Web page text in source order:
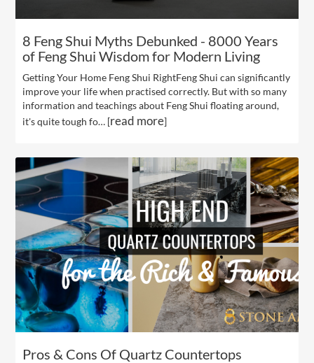
8 Feng Shui Myths Debunked - 8000 Years
of Feng Shui Wisdom for Modern Living
Getting Your Home Feng Shui RightFeng Shui can significantly
improve your life when practised correctly. But with so many
information and teachings about Feng Shui floating around,
it's quite tough fo… [read more]
Pros & Cons Of Quartz Countertops